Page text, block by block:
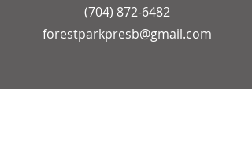
(704) 872-6482
forestparkpresb@gmail.com